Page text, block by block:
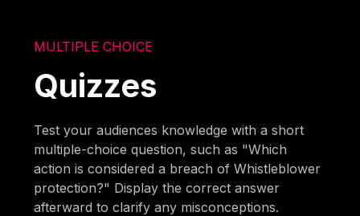
MULTIPLE CHOICE
Quizzes
Test your audiences knowledge with a short
multiple-choice question, such as "Which
action is considered a breach of Whistleblower
protection?" Display the correct answer
afterward to clarify any misconceptions.